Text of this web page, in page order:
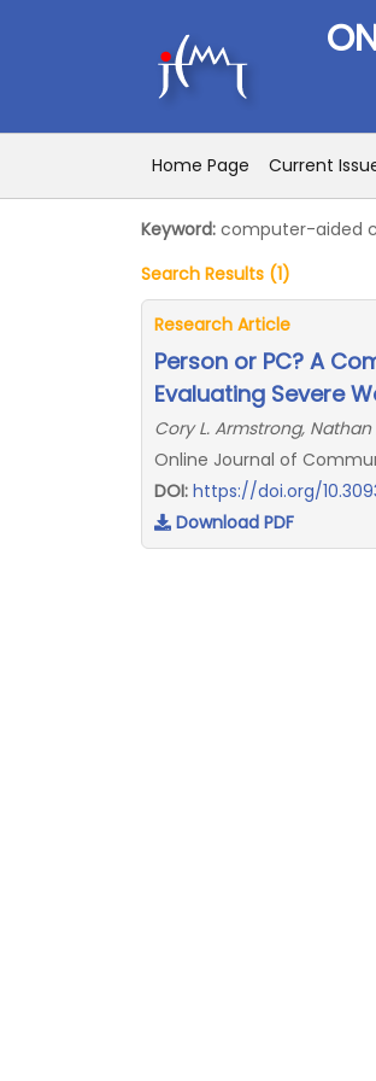
Home Page Current
Keyword: computer-aided
Search Results (1)
Research Article
Person or PC? A
Evaluating Severe
Cory L. Armstrong, Nathan
Online Journal of
DOI: https://doi.org/
Download PDF